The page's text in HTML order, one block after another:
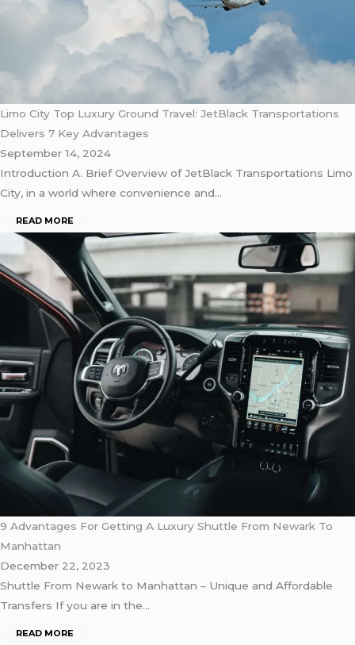
Limo City Top Luxury Ground Travel: JetBlack Transportations
Delivers 7 Key Advantages
September 14, 2024
Introduction A. Brief Overview of JetBlack Transportations Limo
City, in a world where convenience and…
READ MORE
9 Advantages For Getting A Luxury Shuttle From Newark To
Manhattan
December 22, 2023
Shuttle From Newark to Manhattan – Unique and Affordable
Transfers If you are in the…
READ MORE